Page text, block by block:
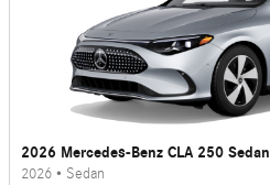
2026 Mercedes-Benz CLA 250 Sedan
2026 • Sedan